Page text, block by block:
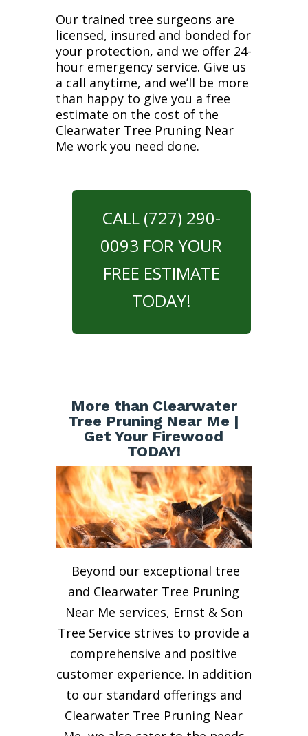
Our trained tree surgeons are
licensed, insured and bonded for
your protection, and we offer 24-
hour emergency service. Give us
a call anytime, and we’ll be more
than happy to give you a free
estimate on the cost of the
Clearwater Tree Pruning Near
Me work you need done.
CALL (727) 290-
0093 FOR YOUR
FREE ESTIMATE
TODAY!
More than Clearwater
Tree Pruning Near Me |
Get Your Firewood
TODAY!
Beyond our exceptional tree
and Clearwater Tree Pruning
Near Me services, Ernst & Son
Tree Service strives to provide a
comprehensive and positive
customer experience. In addition
to our standard offerings and
Clearwater Tree Pruning Near